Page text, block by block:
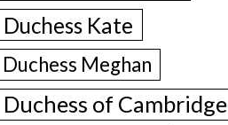
Duchess Kate
Duchess Meghan
Duchess of Cambridge